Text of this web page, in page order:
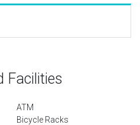
Facilities
ATM
Bicycle Racks